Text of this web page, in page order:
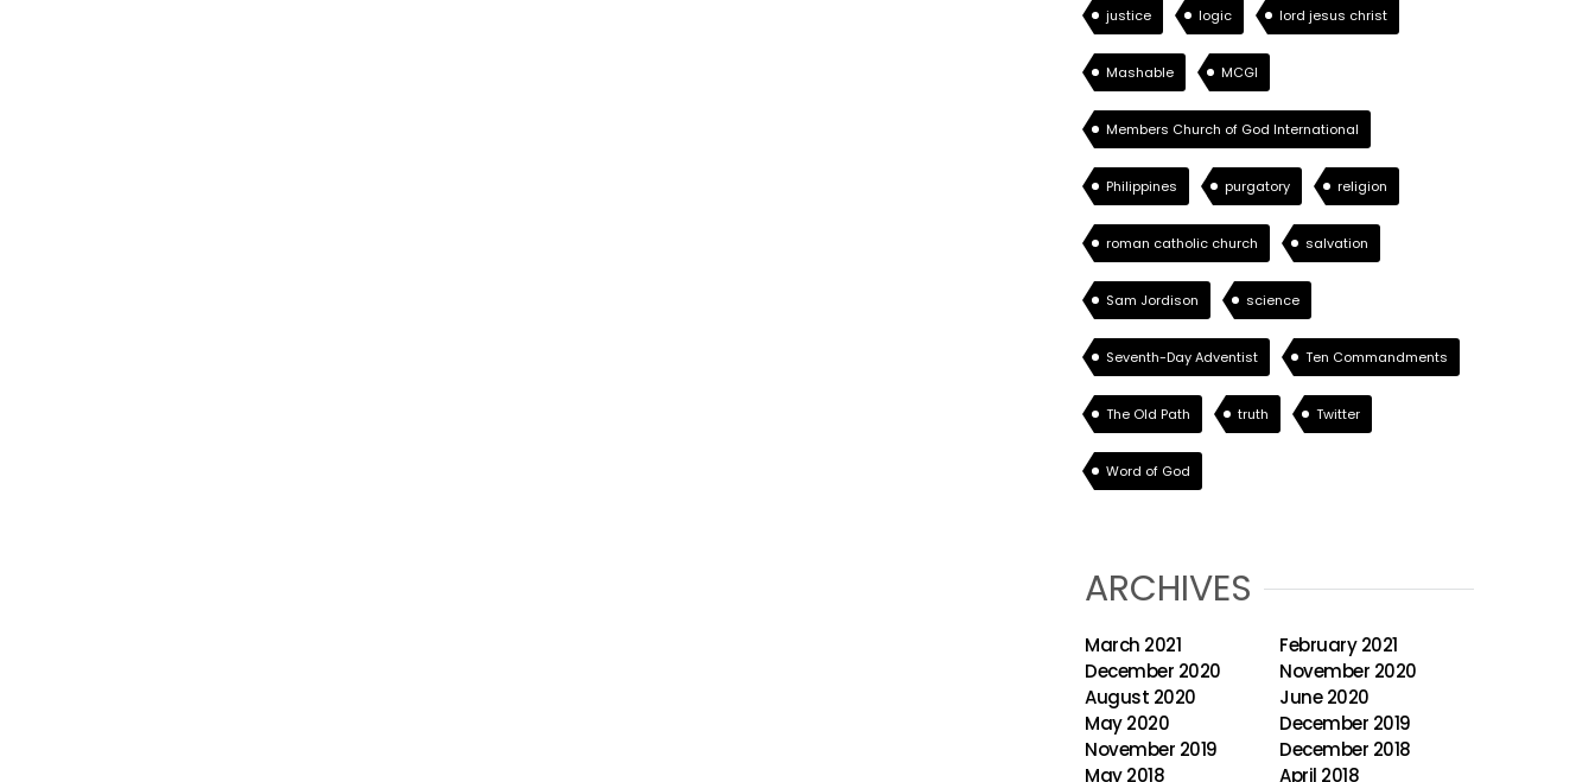
justice logic lord jesus christ
Mashable MCGI
Members Church of God International
Philippines purgatory religion
roman catholic church salvation
Sam Jordison science
Seventh-Day Adventist Ten Commandments
The Old Path truth Twitter
Word of God
ARCHIVES
March 2021
February 2021
December 2020
November 2020
August 2020
June 2020
May 2020
December 2019
November 2019
December 2018
May 2018
April 2018